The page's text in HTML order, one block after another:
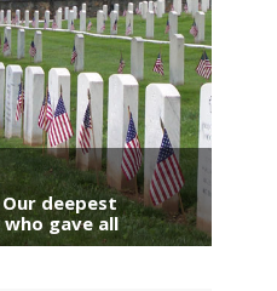
deepest
gave all